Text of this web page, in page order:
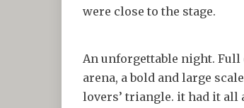
were close to the stage.
An unforgettable night.
arena, a bold and large
lovers’ triangle. it had it all